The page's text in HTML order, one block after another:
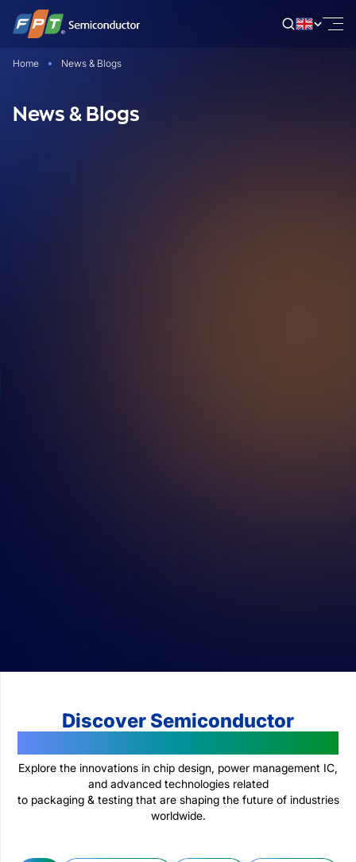
Skip
Home News & Blogs
News & Blogs
Discover Semiconductor
Explore the innovations in chip design, power management IC,
and advanced technologies related
to packaging & testing that are shaping the future of industries
worldwide.